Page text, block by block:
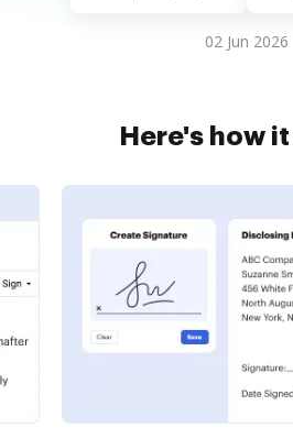
02 Jun 2026
Here's how